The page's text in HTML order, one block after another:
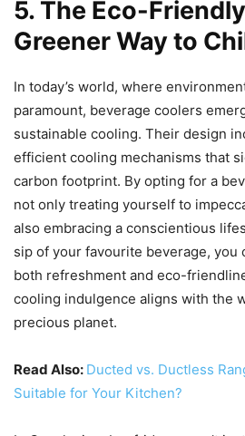
5. The Eco-
Greener Way to
In today’s world, where
paramount, beverage coolers
sustainable cooling. Their design
efficient cooling mechanisms that
carbon footprint. By opting for a
not only treating yourself to
also embracing a conscientious
sip of your favourite beverage, you
both refreshment and eco-
cooling indulgence aligns with the
precious planet.
Read Also: Ducted vs. Ductless
Suitable for Your Kitchen?